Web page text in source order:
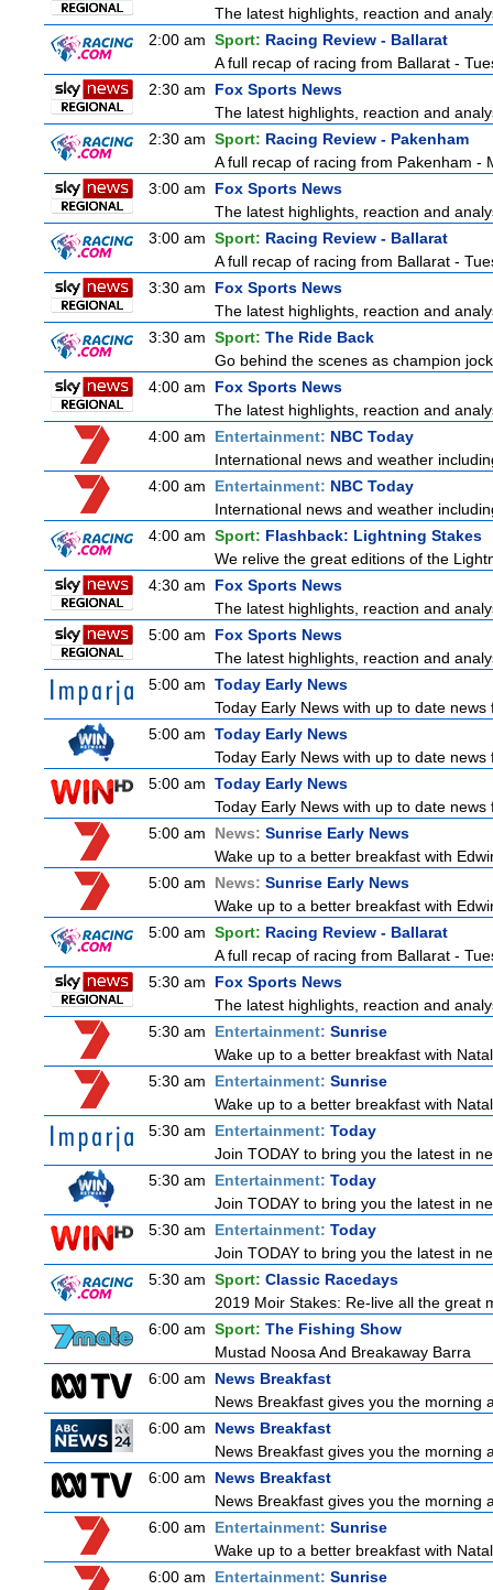
The latest highlights, reaction and
2:00 am Sport: Racing Review - Ballarat
A full recap of racing from Ballarat -
2:30 am
Fox Sports News
The latest highlights, reaction and
2:30 am Sport: Racing Review - Pakenham
A full recap of racing from Pakenham -
3:00 am
Fox Sports News
The latest highlights, reaction and
3:00 am Sport: Racing Review - Ballarat
A full recap of racing from Ballarat -
3:30 am
Fox Sports News
The latest highlights, reaction and
3:30 am Sport: The Ride Back
Go behind the scenes as champion
4:00 am
Fox Sports News
The latest highlights, reaction and
4:00 am
Entertainment: NBC Today
International news and weather
4:00 am
Entertainment: NBC Today
International news and weather
4:00 am Sport: Flashback: Lightning Stakes
We relive the great editions of the
4:30 am
Fox Sports News
The latest highlights, reaction and
5:00 am
Fox Sports News
The latest highlights, reaction and
5:00 am Today Early News
Today Early News with up to date
5:00 am Today Early News
Today Early News with up to date
5:00 am Today Early News
Today Early News with up to date
5:00 am
News: Sunrise Early News
Wake up to a better breakfast with
5:00 am
News: Sunrise Early News
Wake up to a better breakfast with
5:00 am Sport: Racing Review - Ballarat
A full recap of racing from Ballarat -
5:30 am
Fox Sports News
The latest highlights, reaction and
5:30 am
Entertainment: Sunrise
Wake up to a better breakfast with
5:30 am
Entertainment: Sunrise
Wake up to a better breakfast with
5:30 am
Entertainment: Today
Join TODAY to bring you the latest in
5:30 am
Entertainment: Today
Join TODAY to bring you the latest in
5:30 am
Entertainment: Today
Join TODAY to bring you the latest in
5:30 am Sport: Classic Racedays
2019 Moir Stakes: Re-live all the great
6:00 am Sport: The Fishing Show
Mustad Noosa And Breakaway Barra
6:00 am
News Breakfast
News Breakfast gives you the morning
6:00 am
News Breakfast
News Breakfast gives you the morning
6:00 am
News Breakfast
News Breakfast gives you the morning
6:00 am
Entertainment: Sunrise
Wake up to a better breakfast with
6:00 am
Entertainment: Sunrise